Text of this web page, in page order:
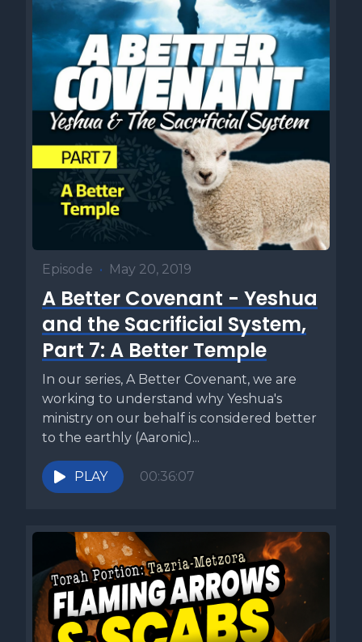
Episode • May 20, 2019
A Better Covenant - Yeshua
and the Sacrificial System,
Part 7: A Better Temple
In our series, A Better Covenant, we are
working to understand why Yeshua's
ministry on our behalf is considered better
to the earthly (Aaronic)...
PLAY 00:36:07